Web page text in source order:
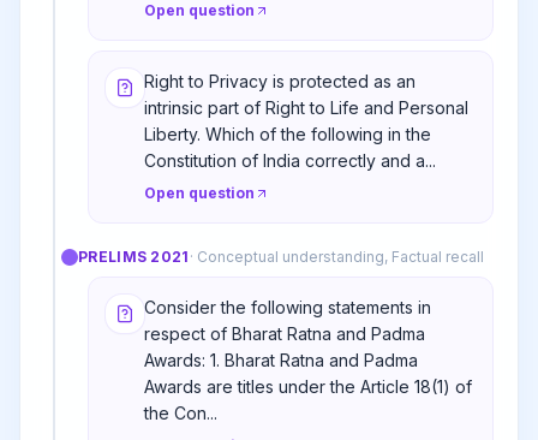
Open question
Right to Privacy is protected as an
intrinsic part of Right to Life and Personal
Liberty. Which of the following in the
Constitution of India correctly and a...
Open question
PRELIMS 2021 · Conceptual understanding, Factual recall
Consider the following statements in
respect of Bharat Ratna and Padma
Awards: 1. Bharat Ratna and Padma
Awards are titles under the Article 18(1) of
the Con...